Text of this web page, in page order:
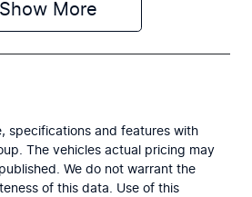
Show More
specifications and features with
. The vehicles actual pricing may
We do not warrant the
of this data. Use of this